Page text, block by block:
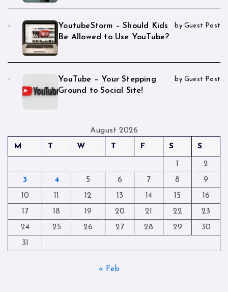
YoutubeStorm – Should Kids
Be Allowed to Use YouTube?
by Guest Post
YouTube – Your Stepping
Ground to Social Site!
by Guest Post
August 2026
M
T W T F S S
1
2
3
4 5 6 7 8
9
10
11 12 13 14 15
16
17
18 19 20 21 22
23
24
25 26 27 28 29
30
31
« Feb